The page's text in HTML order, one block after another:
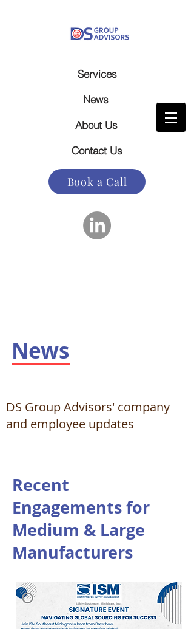
Services
News
About Us
Contact Us
Book a Call
News
DS Group Advisors' company
and employee updates
Recent
Engagements for
Medium & Large
Manufacturers